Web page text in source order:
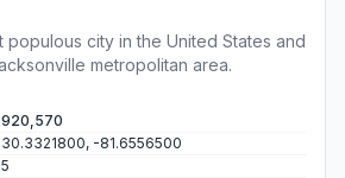
populous city in the United States and
metropolitan area.
920,570
30.3321800, -81.6556500
5